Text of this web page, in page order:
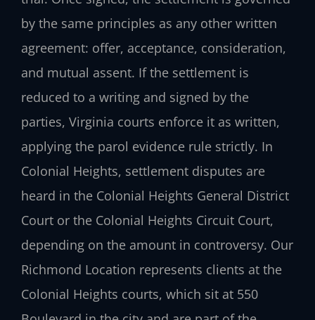
by the same principles as any other written
agreement: offer, acceptance, consideration,
and mutual assent. If the settlement is
reduced to a writing and signed by the
parties, Virginia courts enforce it as written,
applying the parol evidence rule strictly. In
Colonial Heights, settlement disputes are
heard in the Colonial Heights General District
Court or the Colonial Heights Circuit Court,
depending on the amount in controversy. Our
Richmond Location represents clients at the
Colonial Heights courts, which sit at 550